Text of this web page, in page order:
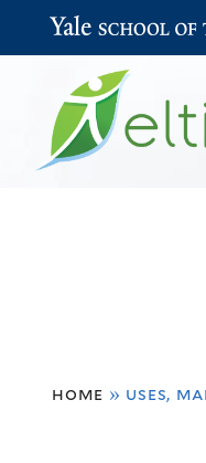
Yale School of the Environment
are
home » uses,